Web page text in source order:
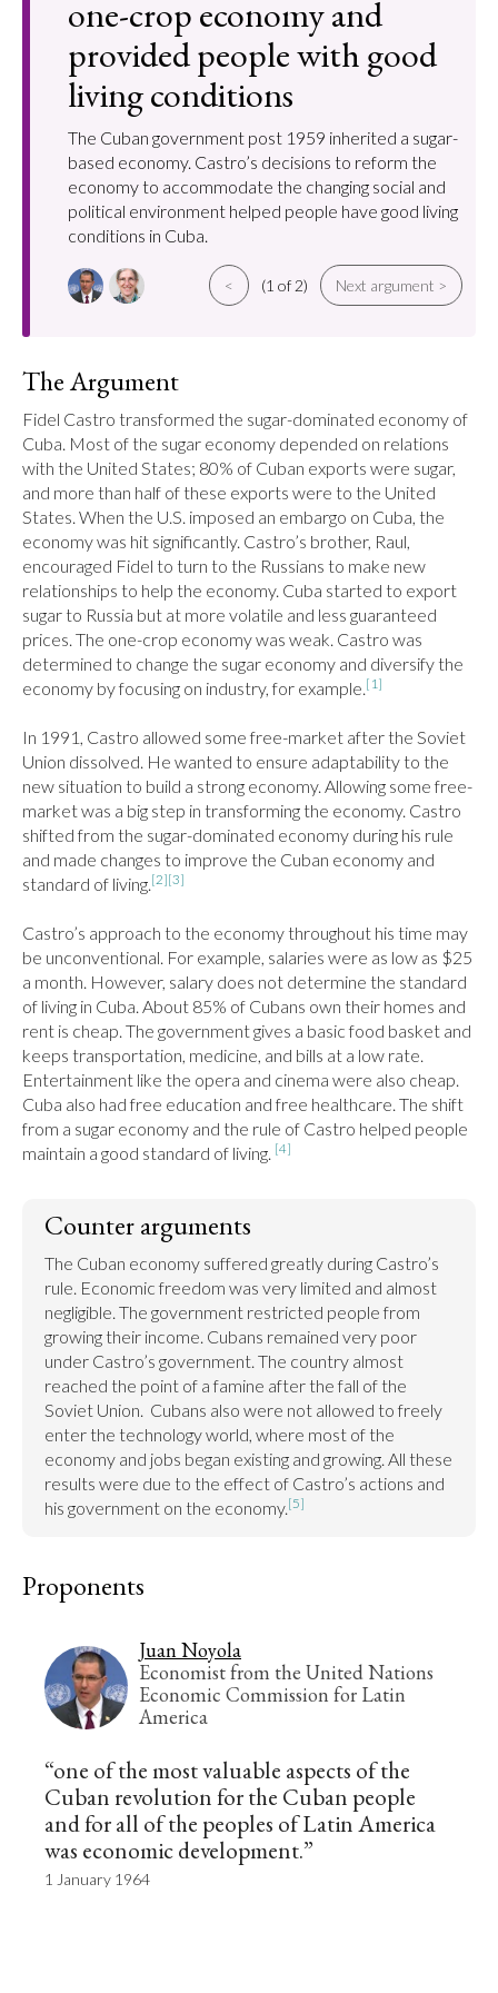
one-crop economy and
provided people with good
living conditions
The Cuban government post 1959 inherited a sugar-
based economy. Castro’s decisions to reform the
economy to accommodate the changing social and
political environment helped people have good living
conditions in Cuba.
< (1 of 2) Next argument >
The Argument
Fidel Castro transformed the sugar-dominated economy of
Cuba. Most of the sugar economy depended on relations
with the United States; 80% of Cuban exports were sugar,
and more than half of these exports were to the United
States. When the U.S. imposed an embargo on Cuba, the
economy was hit significantly. Castro’s brother, Raul,
encouraged Fidel to turn to the Russians to make new
relationships to help the economy. Cuba started to export
sugar to Russia but at more volatile and less guaranteed
prices. The one-crop economy was weak. Castro was
determined to change the sugar economy and diversify the
economy by focusing on industry, for example.[1]
In 1991, Castro allowed some free-market after the Soviet
Union dissolved. He wanted to ensure adaptability to the
new situation to build a strong economy. Allowing some free-
market was a big step in transforming the economy. Castro
shifted from the sugar-dominated economy during his rule
and made changes to improve the Cuban economy and
standard of living.[2][3]
Castro’s approach to the economy throughout his time may
be unconventional. For example, salaries were as low as $25
a month. However, salary does not determine the standard
of living in Cuba. About 85% of Cubans own their homes and
rent is cheap. The government gives a basic food basket and
keeps transportation, medicine, and bills at a low rate.
Entertainment like the opera and cinema were also cheap.
Cuba also had free education and free healthcare. The shift
from a sugar economy and the rule of Castro helped people
maintain a good standard of living. [4]
Counter arguments
The Cuban economy suffered greatly during Castro’s
rule. Economic freedom was very limited and almost
negligible. The government restricted people from
growing their income. Cubans remained very poor
under Castro’s government. The country almost
reached the point of a famine after the fall of the
Soviet Union.  Cubans also were not allowed to freely
enter the technology world, where most of the
economy and jobs began existing and growing. All these
results were due to the effect of Castro’s actions and
his government on the economy.[5]
Proponents
Juan Noyola
Economist from the United Nations
Economic Commission for Latin
America
“one of the most valuable aspects of the
Cuban revolution for the Cuban people
and for all of the peoples of Latin America
was economic development.”
1 January 1964